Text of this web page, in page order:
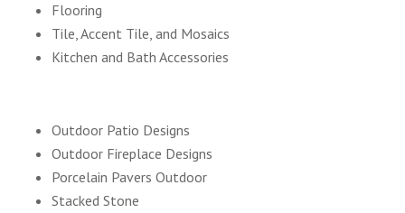
Flooring
Tile, Accent Tile, and Mosaics
Kitchen and Bath Accessories
Outdoor Patio Designs
Outdoor Fireplace Designs
Porcelain Pavers Outdoor
Stacked Stone